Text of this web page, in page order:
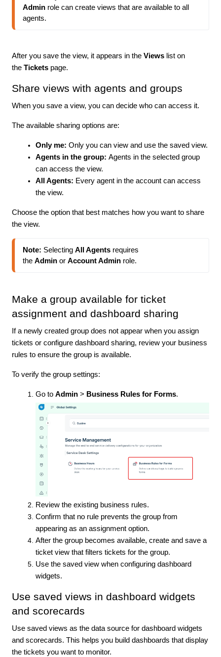
Admin role can create views that are available to all
agents.
After you save the view, it appears in the Views list on
the Tickets page.
Share views with agents and groups
When you save a view, you can decide who can access it.
The available sharing options are:
Only me: Only you can view and use the saved view.
Agents in the group: Agents in the selected group
can access the view.
All Agents: Every agent in the account can access
the view.
Choose the option that best matches how you want to share
the view.
Note: Selecting All Agents requires
the Admin or Account Admin role.
Make a group available for ticket
assignment and dashboard sharing
If a newly created group does not appear when you assign
tickets or configure dashboard sharing, review your business
rules to ensure the group is available.
To verify the group settings:
Go to Admin > Business Rules for Forms.
Review the existing business rules.
Confirm that no rule prevents the group from
appearing as an assignment option.
After the group becomes available, create and save a
ticket view that filters tickets for the group.
Use the saved view when configuring dashboard
widgets.
Use saved views in dashboard widgets
and scorecards
Use saved views as the data source for dashboard widgets
and scorecards. This helps you build dashboards that display
the tickets you want to monitor.